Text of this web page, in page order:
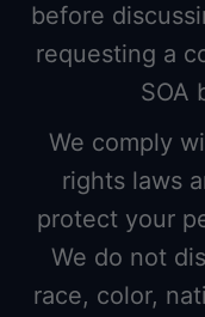
before
requesting a
SOA
We comply
rights laws
protect your
We do not
race, color,